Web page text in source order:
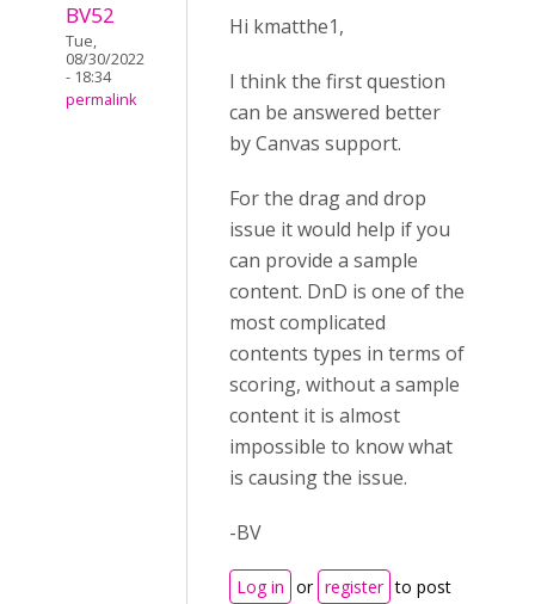
BV52
Tue,
08/30/2022
- 18:34
permalink
Hi kmatthe1,
I think the first question
can be answered better
by Canvas support.
For the drag and drop
issue it would help if you
can provide a sample
content. DnD is one of the
most complicated
contents types in terms of
scoring, without a sample
content it is almost
impossible to know what
is causing the issue.
-BV
Log in or register to post